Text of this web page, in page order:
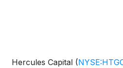
Hercules Capital (